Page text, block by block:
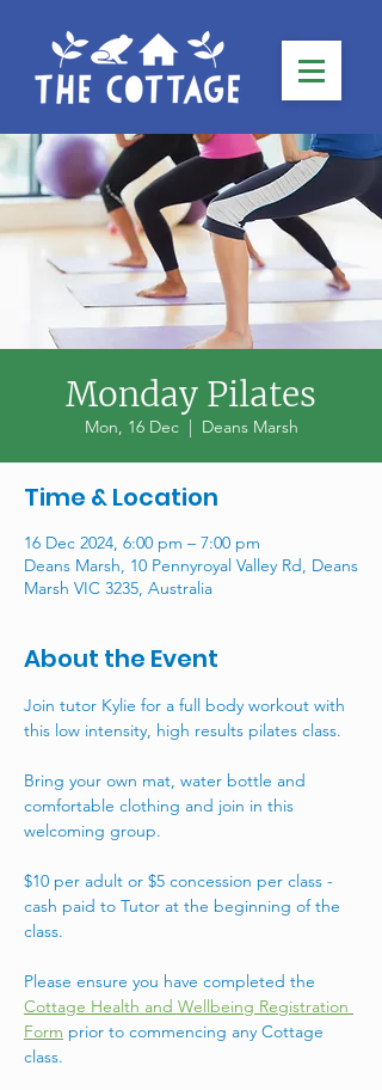
Monday Pilates
Mon, 16 Dec
  |
Deans Marsh
Time & Location
16 Dec 2024, 6:00 pm – 7:00 pm
Deans Marsh, 10 Pennyroyal Valley Rd, Deans
Marsh VIC 3235, Australia
About the Event
Join tutor Kylie for a full body workout with
this low intensity, high results pilates class.
Bring your own mat, water bottle and
comfortable clothing and join in this
welcoming group.
$10 per adult or $5 concession per class -
cash paid to Tutor at the beginning of the
class.
Please ensure you have completed the
Cottage Health and Wellbeing Registration
Form prior to commencing any Cottage
class.